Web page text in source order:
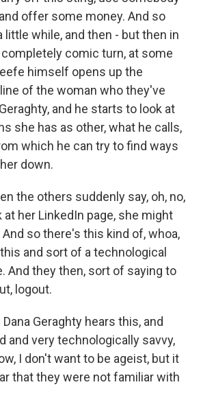
offer some money. And so
little while, and then - but then in
comic turn, at some
himself opens up the
of the woman who they've
and he starts to look at
she has as other, what he calls,
which he can try to find ways
down.
the others suddenly say, oh, no,
at her LinkedIn page, she might
so there's this kind of, whoa,
and sort of a technological
And they then, sort of saying to
logout.
Geraghty hears this, and
and very technologically savvy,
I don't want to be ageist, but it
that they were not familiar with